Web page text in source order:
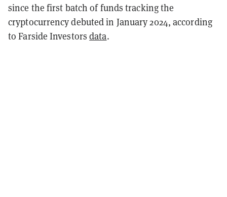
since the first batch of funds tracking the
cryptocurrency debuted in January 2024, according
to Farside Investorsdata.